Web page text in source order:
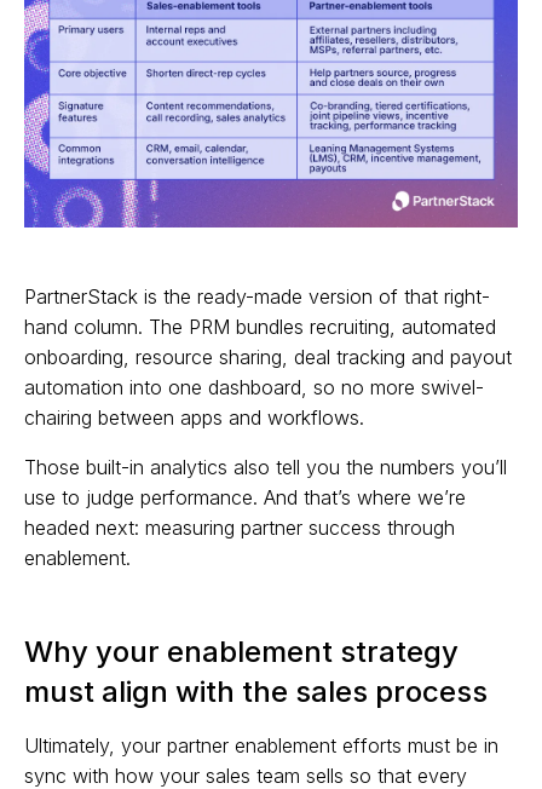
PartnerStack is the ready-made version of that right-
hand column. The PRM bundles recruiting, automated
onboarding, resource sharing, deal tracking and payout
automation into one dashboard, so no more swivel-
chairing between apps and workflows.
Those built-in analytics also tell you the numbers you’ll
use to judge performance. And that’s where we’re
headed next: measuring partner success through
enablement.
Why your enablement strategy
must align with the sales process
Ultimately, your partner enablement efforts must be in
sync with how your sales team sells so that every